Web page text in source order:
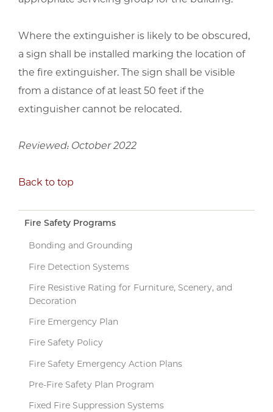
Where the extinguisher is likely to be obscured,
a sign shall be installed marking the location of
the fire extinguisher. The sign shall be visible
from a distance of at least 50 feet if the
extinguisher cannot be relocated.
Reviewed: October 2022
Back to top
Fire Safety Programs
Bonding and Grounding
Fire Detection Systems
Fire Resistive Rating for Furniture, Scenery, and
Decoration
Fire Emergency Plan
Fire Safety Policy
Fire Safety Emergency Action Plans
Pre-Fire Safety Plan Program
Fixed Fire Suppression Systems